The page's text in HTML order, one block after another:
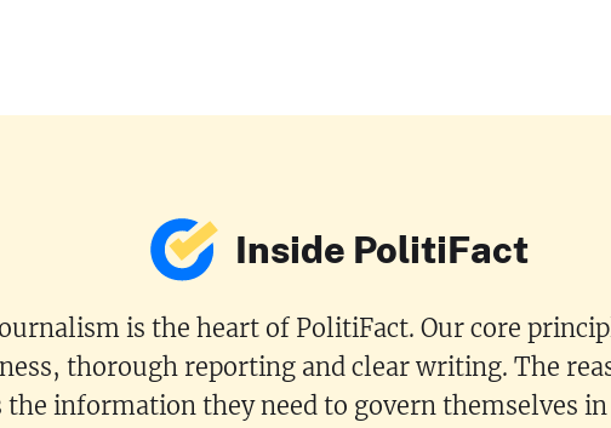
Inside PolitiFact
is the heart of PolitiFact. Our core
thorough reporting and clear writing. The
the information they need to govern themselves in